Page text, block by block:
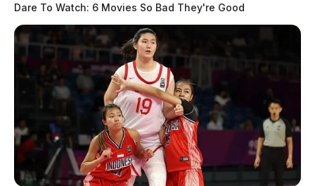
Dare To Watch: 6 Movies So Bad They're Good